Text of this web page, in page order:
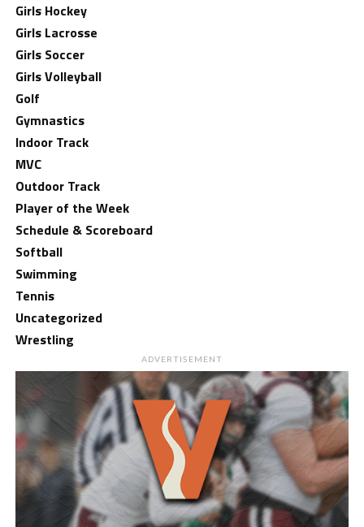
Girls Hockey
Girls Lacrosse
Girls Soccer
Girls Volleyball
Golf
Gymnastics
Indoor Track
MVC
Outdoor Track
Player of the Week
Schedule & Scoreboard
Softball
Swimming
Tennis
Uncategorized
Wrestling
ADVERTISEMENT